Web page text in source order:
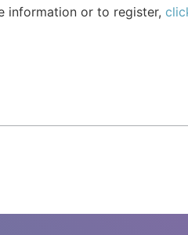
information or to register,